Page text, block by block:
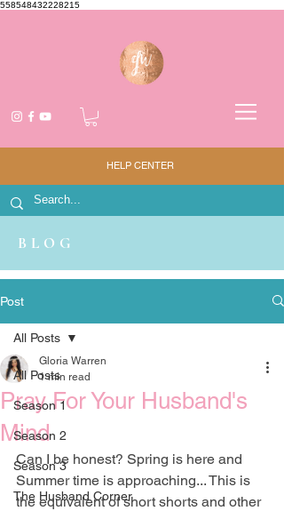
558548432228215
HELP CENTER
BLOG
Post
All Posts
Season 1
Season 2
Season 3
The Husband Corner
All Posts
Pray For Your Husband's
Mind
Gloria Warren
1 min read
Can I be honest? Spring is here and
Summer time is approaching... This is
the equivalent of short shorts and other